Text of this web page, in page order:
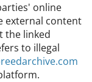
online
external content
the linked
to illegal